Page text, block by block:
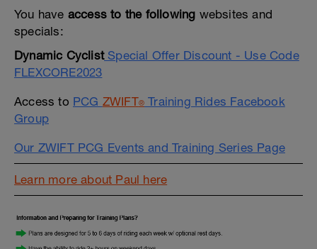
You have access to the following websites and
specials:
Dynamic CyclistSpecial Offer Discount - Use Code
FLEXCORE2023
Access to PCG ZWIFT® Training Rides Facebook
Group
Our ZWIFT PCG Events and Training Series Page
Learn more about Paul here